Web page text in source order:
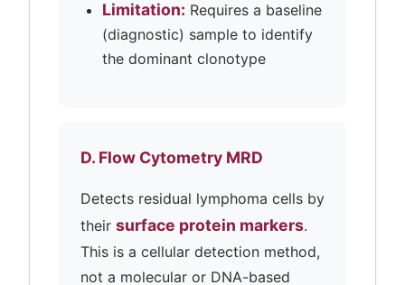
Limitation: Requires a baseline
(diagnostic) sample to identify
the dominant clonotype
D. Flow Cytometry MRD
Detects residual lymphoma cells by
their surface protein markers.
This is a cellular detection method,
not a molecular or DNA-based